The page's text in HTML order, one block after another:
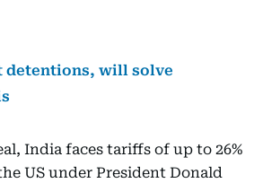
detentions, will solve
India faces tariffs of up to 26%
US under President Donald